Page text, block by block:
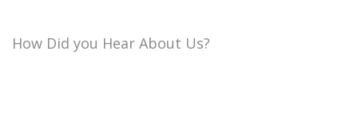
How Did you Hear About Us?